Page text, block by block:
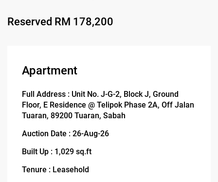
Reserved RM 178,200
Apartment
Full Address : Unit No. J-G-2, Block J, Ground
Floor, E Residence @ Telipok Phase 2A, Off Jalan
Tuaran, 89200 Tuaran, Sabah
Auction Date : 26-Aug-26
Built Up : 1,029 sq.ft
Tenure : Leasehold